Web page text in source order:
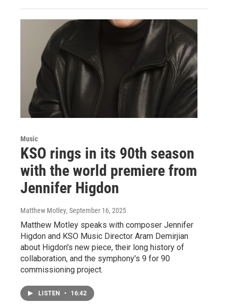
Music
KSO rings in its 90th season
with the world premiere from
Jennifer Higdon
Matthew Motley, September 16, 2025
Matthew Motley speaks with composer Jennifer
Higdon and KSO Music Director Aram Demirjian
about Higdon's new piece, their long history of
collaboration, and the symphony's 9 for 90
commissioning project.
LISTEN • 16:42